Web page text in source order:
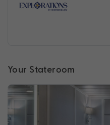
Your Stateroom